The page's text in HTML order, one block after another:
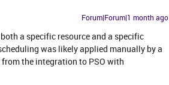
Forum|Forum|1 month ago
a specific resource and a specific
was likely applied manually by a
the integration to PSO with